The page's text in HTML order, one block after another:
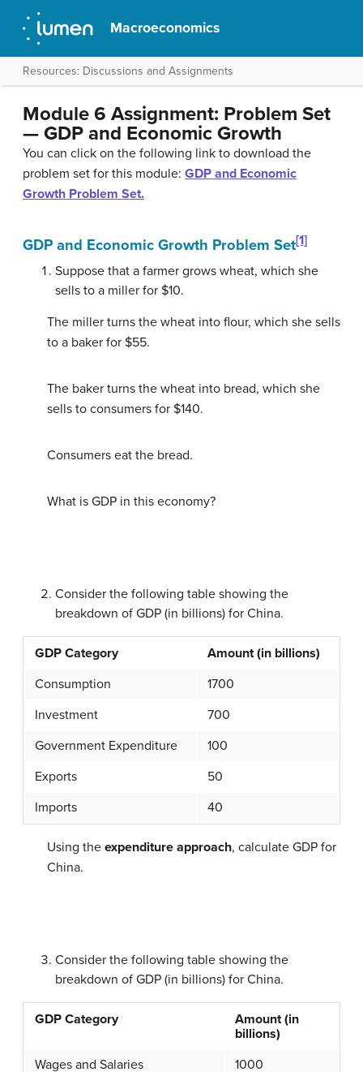
Macroeconomics
Resources: Discussions and Assignments
Module 6 Assignment: Problem Set
— GDP and Economic Growth
You can click on the following link to download the
problem set for this module: GDP and Economic
Growth Problem Set.
GDP and Economic Growth Problem Set[1]
Suppose that a farmer grows wheat, which she
sells to a miller for $10.
The miller turns the wheat into flour, which she sells
to a baker for $55.
The baker turns the wheat into bread, which she
sells to consumers for $140.
Consumers eat the bread.
What is GDP in this economy?
Consider the following table showing the
breakdown of GDP (in billions) for China.
GDP Category
Amount (in billions)
Consumption
1700
Investment
700
Government Expenditure
100
Exports
50
Imports
40
Using the expenditure approach, calculate GDP for
China.
Consider the following table showing the
breakdown of GDP (in billions) for China.
GDP Category
Amount (in
billions)
Wages and Salaries
1000